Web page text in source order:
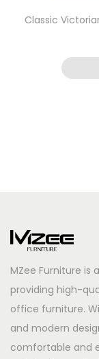
Classic
MZee Furniture
providing high-
office furniture.
and modern
comfortable and